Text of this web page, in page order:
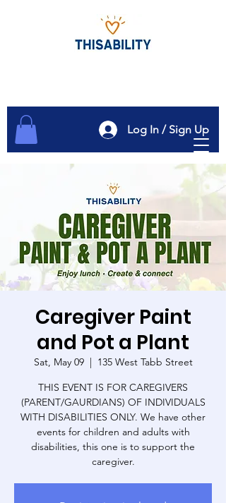
Log In / Sign Up
Caregiver Paint
and Pot a Plant
Sat, May 09
  |
135 West Tabb Street
THIS EVENT IS FOR CAREGIVERS
(PARENT/GAURDIANS) OF INDIVIDUALS
WITH DISABILITIES ONLY. We have other
events for children and adults with
disabilities, this one is to support the
caregiver.